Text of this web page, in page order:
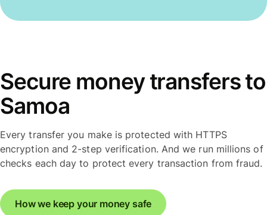
Secure money transfers to
Samoa
Every transfer you make is protected with HTTPS
encryption and 2-step verification. And we run millions of
checks each day to protect every transaction from fraud.
How we keep your money safe